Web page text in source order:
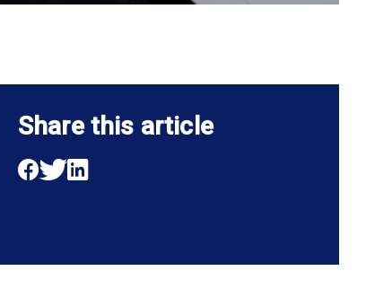
Share this article